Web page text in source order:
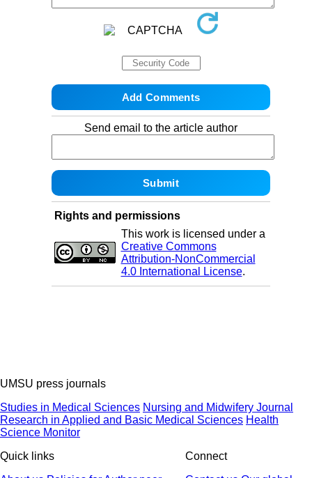
Send email to the article author
Rights and permissions
This work is licensed under a
Creative Commons
Attribution-NonCommercial
4.0 International License.
UMSU press journals
Studies in Medical Sciences Nursing and Midwifery Journal
Research in Applied and Basic Medical Sciences Health
Science Monitor
Quick links
Connect